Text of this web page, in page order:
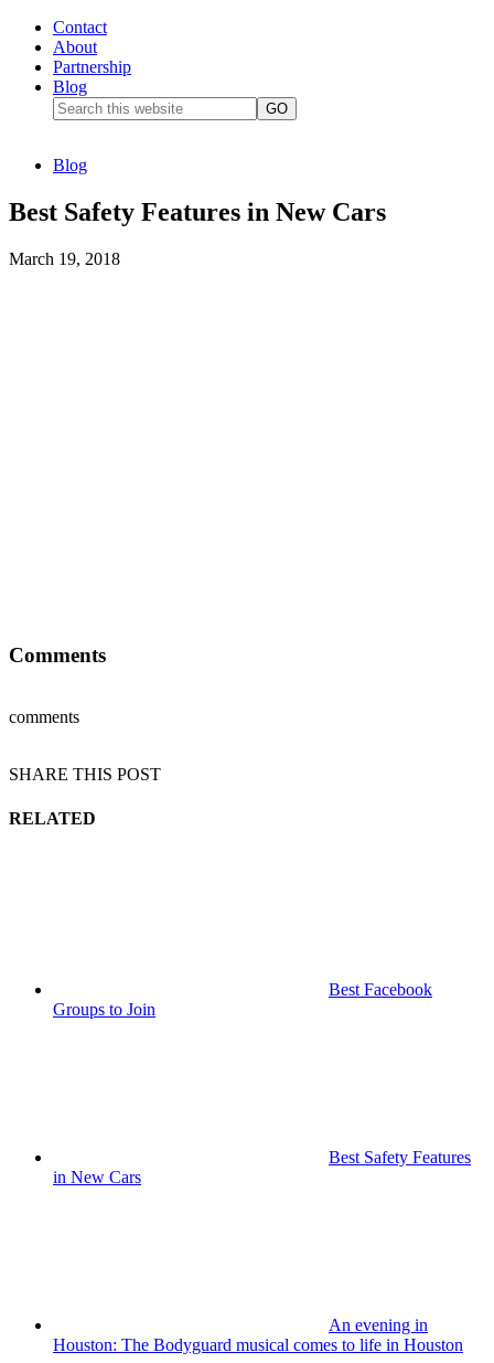
Contact
About
Partnership
Blog
Blog
Best Safety Features in New Cars
March 19, 2018
Comments
comments
SHARE THIS POST
RELATED
Best Facebook
Groups to Join
Best Safety Features
in New Cars
An evening in
Houston: The Bodyguard musical comes to life in Houston